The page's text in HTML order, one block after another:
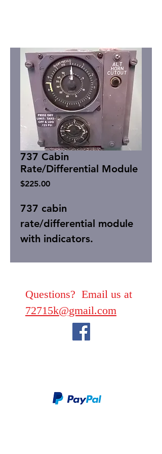
737 Cabin
Rate/Differential Module
$225.00Price
737 cabin
rate/differential module
with indicators.
Questions? Email us at
72715k@gmail.com